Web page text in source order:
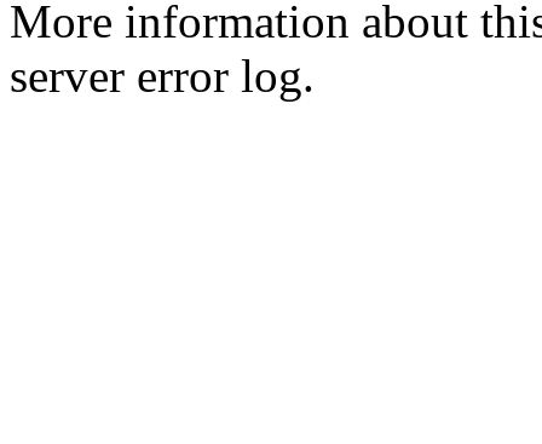
More information about
server error log.